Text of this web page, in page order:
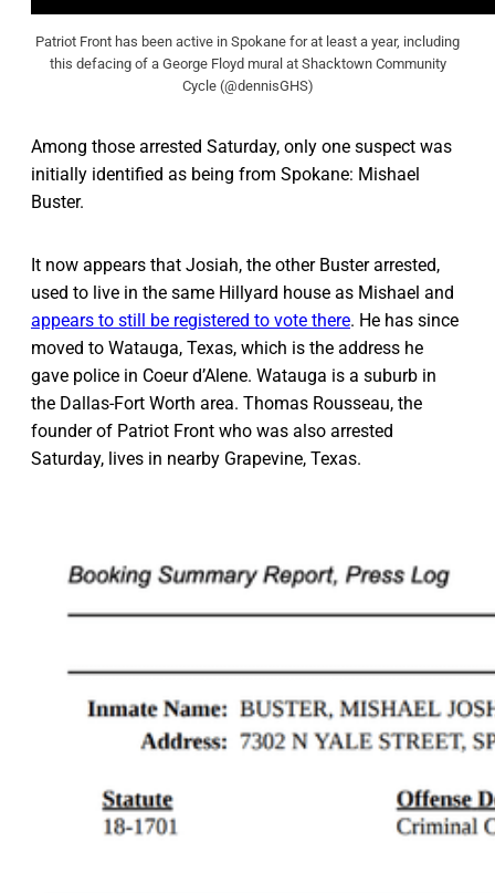
Patriot Front has been active in Spokane for at least a year, including
this defacing of a George Floyd mural at Shacktown Community
Cycle (@dennisGHS)
Among those arrested Saturday, only one suspect was
initially identified as being from Spokane: Mishael
Buster.
It now appears that Josiah, the other Buster arrested,
used to live in the same Hillyard house as Mishael and
appears to still be registered to vote there. He has since
moved to Watauga, Texas, which is the address he
gave police in Coeur d’Alene. Watauga is a suburb in
the Dallas-Fort Worth area. Thomas Rousseau, the
founder of Patriot Front who was also arrested
Saturday, lives in nearby Grapevine, Texas.